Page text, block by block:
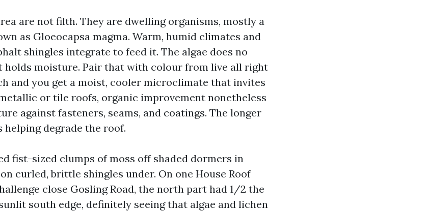
are not filth. They are dwelling organisms, mostly a
as Gloeocapsa magma. Warm, humid climates and
shingles integrate to feed it. The algae does no
holds moisture. Pair that with colour from live all right
and you get a moist, cooler microclimate that invites
or tile roofs, organic improvement nonetheless
against fasteners, seams, and coatings. The longer
degrade the roof.
fist-sized clumps of moss off shaded dormers in
curled, brittle shingles under. On one House Roof
close Gosling Road, the north part had 1/2 the
south edge, definitely seeing that algae and lichen